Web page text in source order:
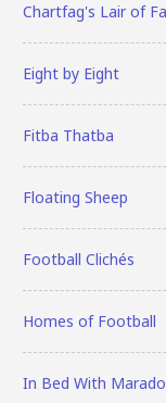
Chartfag's Lair of
Eight by Eight
Fitba Thatba
Floating Sheep
Football Clichés
Homes of Football
In Bed With